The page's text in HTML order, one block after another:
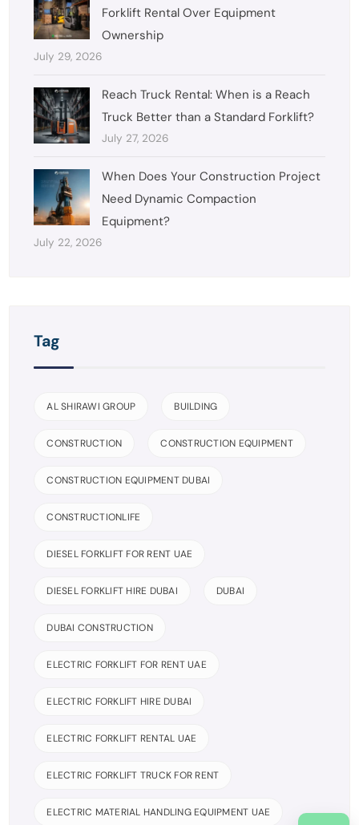
Forklift Rental Over Equipment
Ownership
July 29, 2026
Reach Truck Rental: When is a Reach
Truck Better than a Standard Forklift?
July 27, 2026
When Does Your Construction Project
Need Dynamic Compaction
Equipment?
July 22, 2026
Tag
AL SHIRAWI GROUP BUILDING
CONSTRUCTION CONSTRUCTION EQUIPMENT
CONSTRUCTION EQUIPMENT DUBAI
CONSTRUCTIONLIFE
DIESEL FORKLIFT FOR RENT UAE
DIESEL FORKLIFT HIRE DUBAI DUBAI
DUBAI CONSTRUCTION
ELECTRIC FORKLIFT FOR RENT UAE
ELECTRIC FORKLIFT HIRE DUBAI
ELECTRIC FORKLIFT RENTAL UAE
ELECTRIC FORKLIFT TRUCK FOR RENT
ELECTRIC MATERIAL HANDLING EQUIPMENT UAE